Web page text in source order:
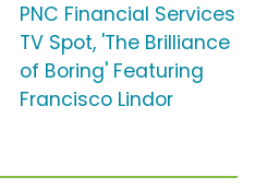
PNC Financial Services
TV Spot, 'The Brilliance
of Boring' Featuring
Francisco Lindor